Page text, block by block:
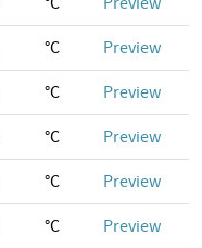
°C Preview
°C Preview
°C Preview
°C Preview
°C Preview